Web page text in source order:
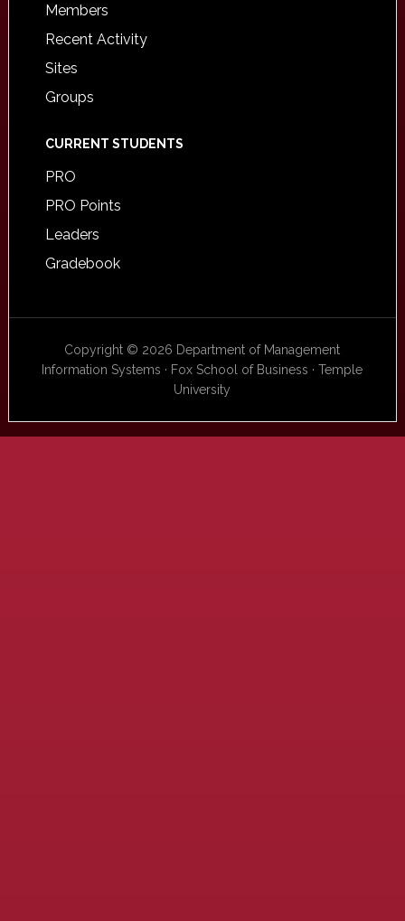
Members
Recent Activity
Sites
Groups
CURRENT STUDENTS
PRO
PRO Points
Leaders
Gradebook
Copyright © 2026 Department of Management
Information Systems · Fox School of Business · Temple
University